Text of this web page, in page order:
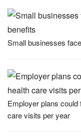
Small businesses
Employer plans could
care visits per year